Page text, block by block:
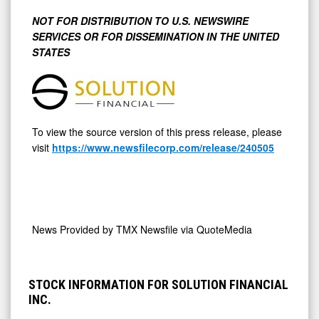
NOT FOR DISTRIBUTION TO U.S. NEWSWIRE
SERVICES OR FOR DISSEMINATION IN THE UNITED
STATES
To view the source version of this press release, please
visit https://www.newsfilecorp.com/release/240505
News Provided by TMX Newsfile via QuoteMedia
STOCK INFORMATION FOR SOLUTION FINANCIAL
INC.